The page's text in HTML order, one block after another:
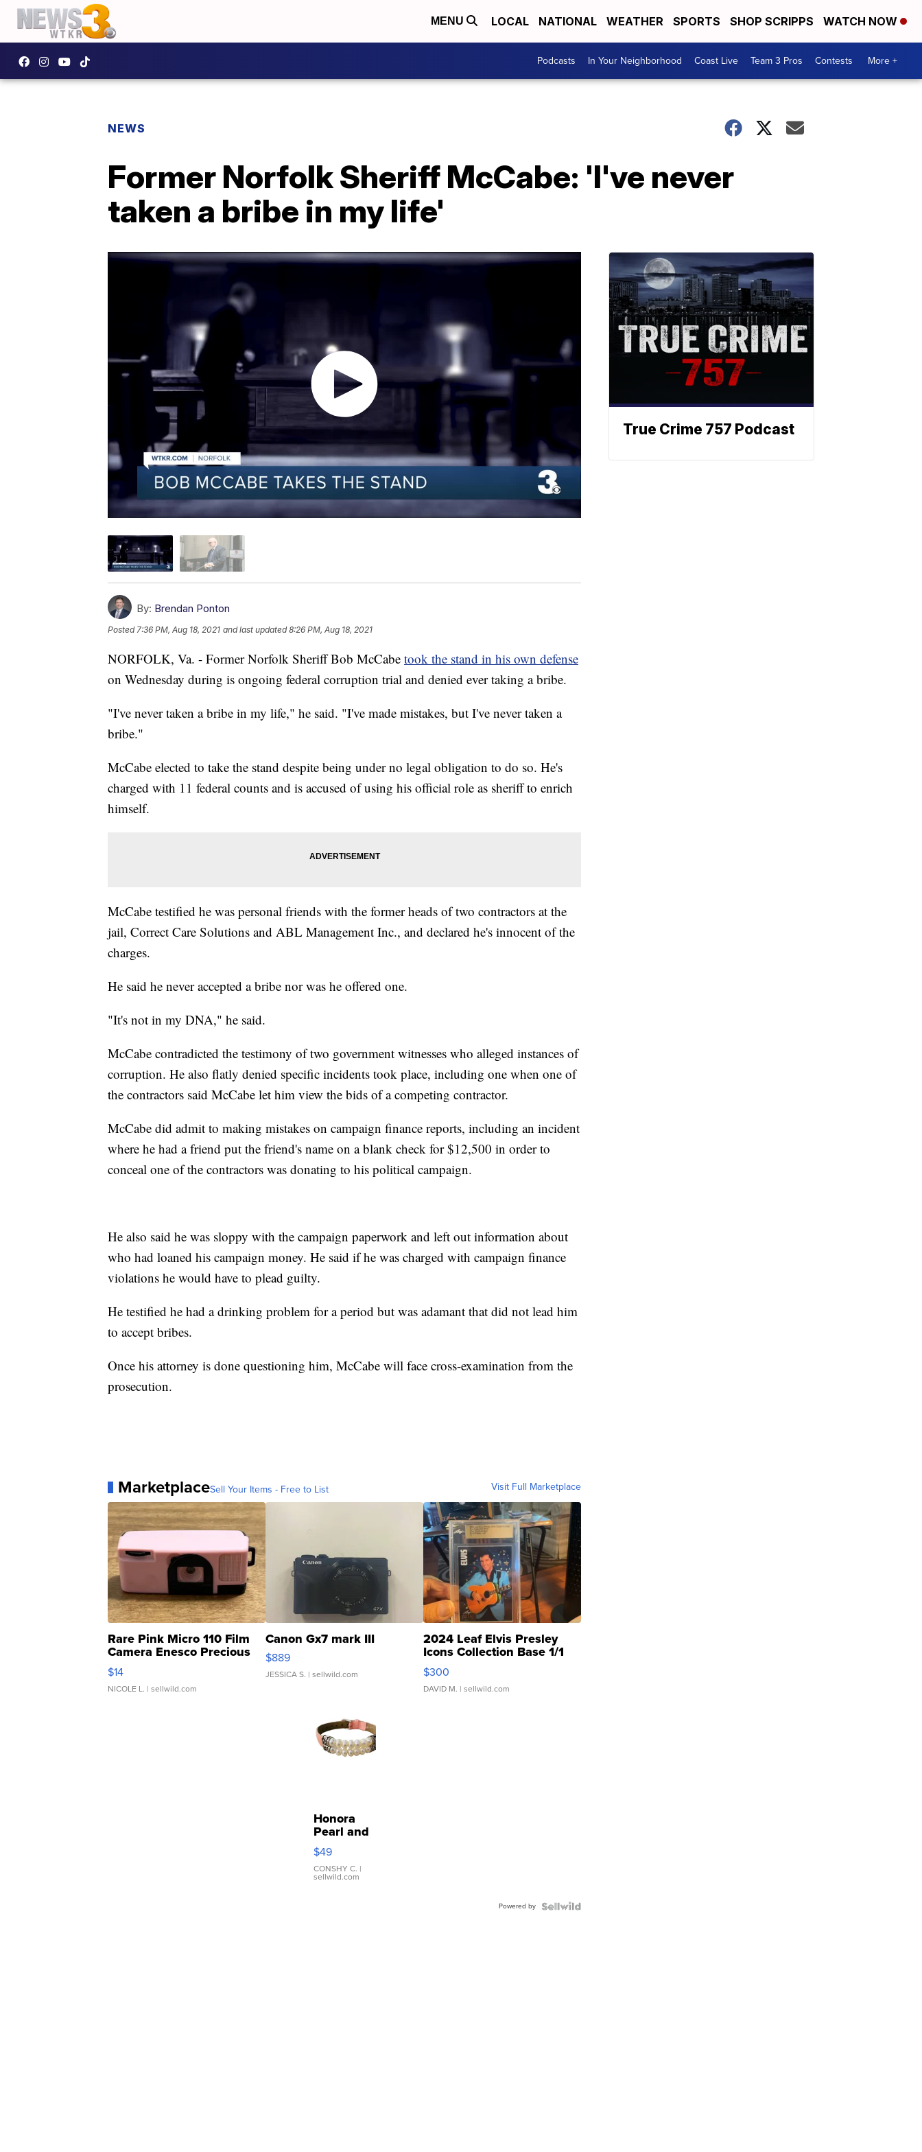
MENU LOCAL NATIONAL WEATHER SPORTS SHOP SCRIPPS WATCH NOW
Podcasts In Your Neighborhood Coast Live Team 3 Pros Contests More +
NEWS
Former Norfolk Sheriff McCabe: 'I've never
taken a bribe in my life'
By: Brendan Ponton
Posted7:36 PM, Aug 18, 2021 and last updated 8:26 PM, Aug 18, 2021
NORFOLK, Va. - Former Norfolk Sheriff Bob McCabe took the stand in his own defense
on Wednesday during is ongoing federal corruption trial and denied ever taking a bribe.
"I've never taken a bribe in my life," he said. "I've made mistakes, but I've never taken a
bribe."
McCabe elected to take the stand despite being under no legal obligation to do so. He's
charged with 11 federal counts and is accused of using his official role as sheriff to enrich
himself.
McCabe testified he was personal friends with the former heads of two contractors at the
jail, Correct Care Solutions and ABL Management Inc., and declared he's innocent of the
charges.
He said he never accepted a bribe nor was he offered one.
"It's not in my DNA," he said.
McCabe contradicted the testimony of two government witnesses who alleged instances of
corruption. He also flatly denied specific incidents took place, including one when one of
the contractors said McCabe let him view the bids of a competing contractor.
McCabe did admit to making mistakes on campaign finance reports, including an incident
where he had a friend put the friend's name on a blank check for $12,500 in order to
conceal one of the contractors was donating to his political campaign.
He also said he was sloppy with the campaign paperwork and left out information about
who had loaned his campaign money. He said if he was charged with campaign finance
violations he would have to plead guilty.
He testified he had a drinking problem for a period but was adamant that did not lead him
to accept bribes.
Once his attorney is done questioning him, McCabe will face cross-examination from the
prosecution.
MarketplaceSell Your Items - Free to List Visit Full Marketplace
Rare Pink Micro 110 Film
Camera Enesco Precious
Moments TD4
$14
NICOLE L. | sellwild.com
Canon Gx7 mark III
$889
JESSICA S. | sellwild.com
2024 Leaf Elvis Presley
Icons Collection Base 1/1
SSP Clear ...
$300
DAVID M. | sellwild.com
Honora
Pearl and
Pink
Leather
Bracelet
Adjustable
$49
CONSHY C. |
sellwild.com
Powered by
True Crime 757 Podcast